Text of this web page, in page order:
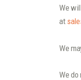
We
at
We
We do